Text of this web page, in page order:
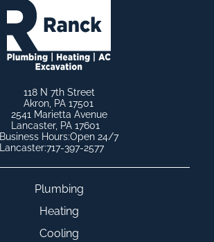
Plumbing
Heating
Cooling
118 N 7th Street
Akron, PA 17501
2541 Marietta Avenue
Lancaster, PA 17601
Lancaster:717-397-2577
Business Hours:Open 24/7